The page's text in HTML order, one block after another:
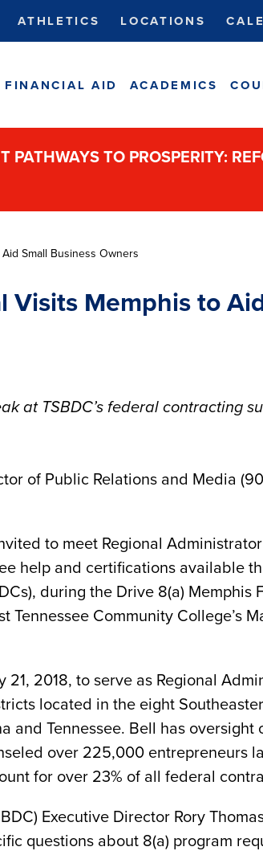
ATHLETICS LOCATIONS
FINANCIAL AID ACADEMICS
PATHWAYS TO PROSPERITY:
Small Business Owners
Memphis to
at TSBDC’s federal contracting
of Public Relations and Media
to meet Regional
help and certifications available
during the Drive 8(a)
Tennessee Community College’s
2018, to serve as Regional
located in the eight
and Tennessee. Bell has
over 225,000 entrepreneurs
for over 23% of all federal
Executive Director Rory
questions about 8(a) program